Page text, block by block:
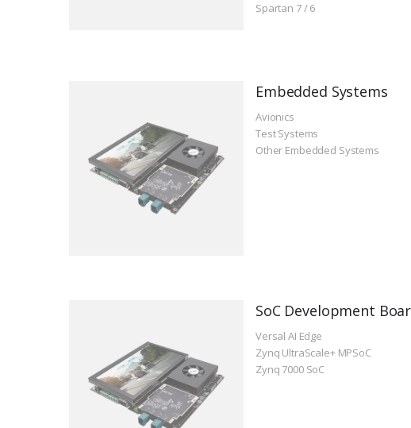
Spartan 7 / 6
Embedded Systems
Avionics
Test Systems
Other Embedded Systems
SoC Development
Versal AI Edge
Zynq UltraScale+ MPSoC
Zynq 7000 SoC